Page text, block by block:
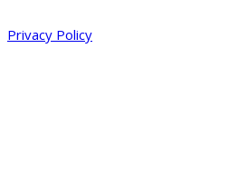
Privacy Policy